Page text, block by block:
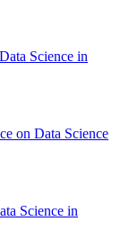
Science in
on Data Science
Science in